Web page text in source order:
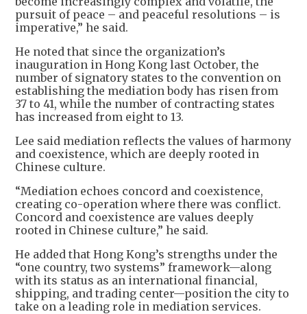
pursuit of peace – and peaceful resolutions – is
imperative,” he said.
He noted that since the organization’s
inauguration in Hong Kong last October, the
number of signatory states to the convention on
establishing the mediation body has risen from
37 to 41, while the number of contracting states
has increased from eight to 13.
Lee said mediation reflects the values of harmony
and coexistence, which are deeply rooted in
Chinese culture.
“Mediation echoes concord and coexistence,
creating co-operation where there was conflict.
Concord and coexistence are values deeply
rooted in Chinese culture,” he said.
He added that Hong Kong’s strengths under the
“one country, two systems” framework—along
with its status as an international financial,
shipping, and trading center—position the city to
take on a leading role in mediation services.